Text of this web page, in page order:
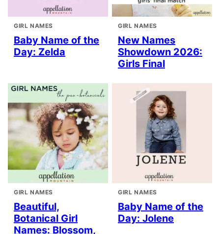
GIRL NAMES
Baby Name of the
Day: Zelda
GIRL NAMES
New Names
Showdown 2026:
Girls Final
GIRL NAMES
Beautiful,
Botanical Girl
Names: Blossom,
GIRL NAMES
Baby Name of the
Day: Jolene